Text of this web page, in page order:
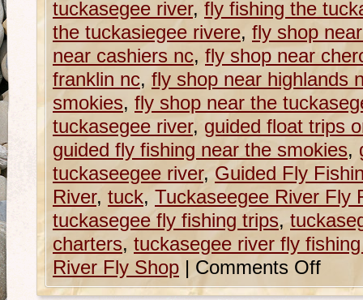
tuckasegee river, fly fishing the
the tuckasiegee rivere, fly shop
near cashiers nc, fly shop near
franklin nc, fly shop near highlands
smokies, fly shop near the
tuckasegee river, guided float trips
guided fly fishing near the smokies,
tuckaseegee river, Guided Fly
River, tuck, Tuckaseegee River Fly
tuckasegee fly fishing trips,
charters, tuckasegee river fly
River Fly Shop | Comments Off